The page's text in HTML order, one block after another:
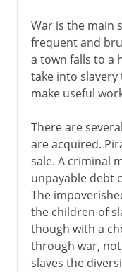
War is the main
frequent and
a town falls to a
take into
make useful
There are
are acquired.
sale. A criminal
unpayable debt
The
the children of
though with a
through war,
slaves the